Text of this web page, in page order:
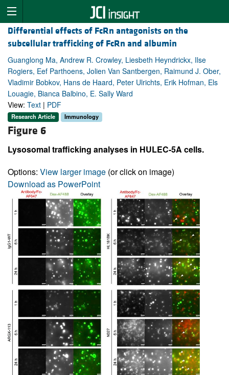
Differential effects of FcRn antagonists on the
subcellular trafficking of FcRn and albumin
Guanglong Ma, Andrew R. Crowley, Liesbeth Heyndrickx, Ilse
Rogiers, Eef Parthoens, Jolien Van Santbergen, Raimund J. Ober,
Vladimir Bobkov, Hans de Haard, Peter Ulrichts, Erik Hofman, Els
Louagie, Bianca Balbino, E. Sally Ward
View: Text | PDF
Research Article Immunology
Figure 6
Lysosomal trafficking analyses in HULEC-5A cells.
Options: View larger image (or click on image)
Download as PowerPoint